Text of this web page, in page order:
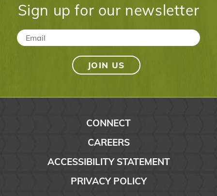
Sign up for our newsletter
Email *
CONNECT
CAREERS
ACCESSIBILITY STATEMENT
PRIVACY POLICY